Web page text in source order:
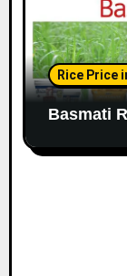
Rice Price
Basmati